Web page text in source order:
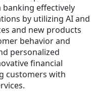
effectively
by utilizing AI and
and new products
behavior and
personalized
financial
customers with